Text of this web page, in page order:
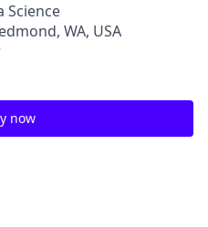
Science
WA, USA
now